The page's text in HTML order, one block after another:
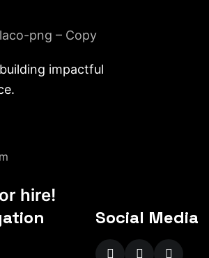
impactful
hire!
Social Media